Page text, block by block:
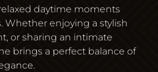
daytime moments
Whether enjoying a stylish
or sharing an intimate
brings a perfect balance of